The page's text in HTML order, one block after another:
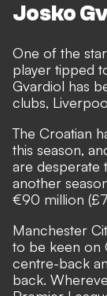
Josko
One of the
player tipped
Gvardiol has
clubs,
The Croatian
this season,
are desperate
another
€90 million
Manchester
to be keen on
centre-back
back.